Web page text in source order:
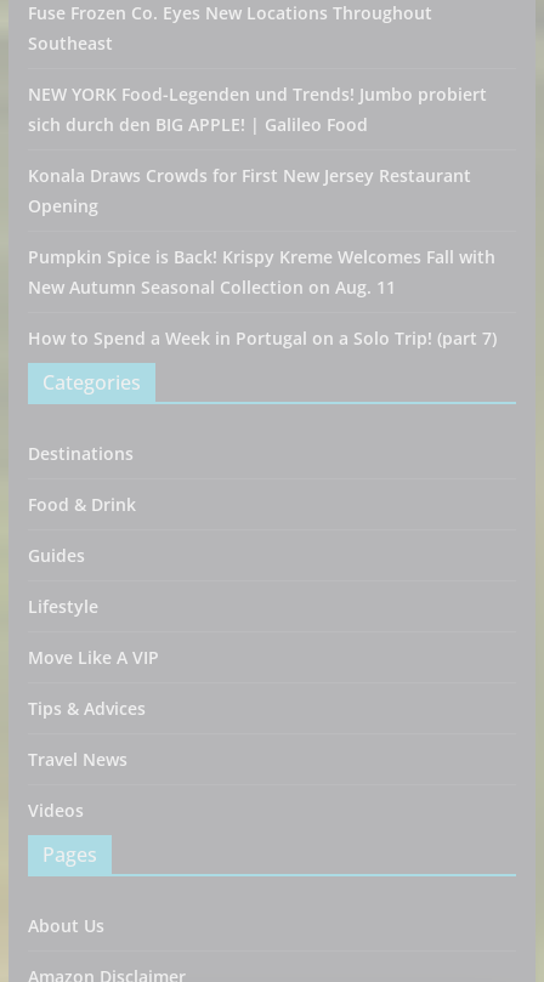
Fuse Frozen Co. Eyes New Locations Throughout
Southeast
NEW YORK Food-Legenden und Trends! Jumbo probiert
sich durch den BIG APPLE! | Galileo Food
Konala Draws Crowds for First New Jersey Restaurant
Opening
Pumpkin Spice is Back! Krispy Kreme Welcomes Fall with
New Autumn Seasonal Collection on Aug. 11
How to Spend a Week in Portugal on a Solo Trip! (part 7)
Categories
Destinations
Food & Drink
Guides
Lifestyle
Move Like A VIP
Tips & Advices
Travel News
Videos
Pages
About Us
Amazon Disclaimer